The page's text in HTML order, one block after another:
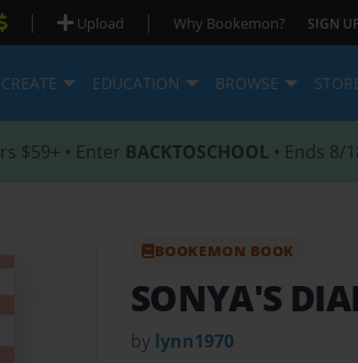
| Upload | Why Bookemon? SIGN
CREATE EDUCATION BROWSE
$59+ • Enter BACKTOSCHOOL • Ends 8/
BOOKEMON BOOK
SONYA'S
by lynn1970